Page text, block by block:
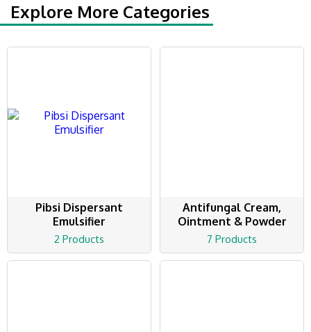
Explore More Categories
Pibsi Dispersant
Emulsifier
2 Products
Antifungal Cream,
Ointment & Powder
7 Products